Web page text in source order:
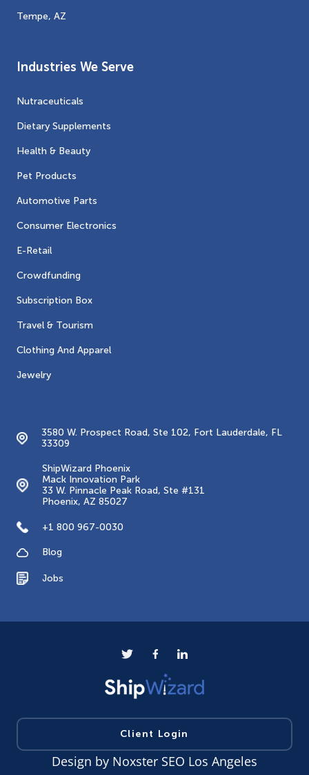
Tempe, AZ
Industries We Serve
Nutraceuticals
Dietary Supplements
Health & Beauty
Pet Products
Automotive Parts
Consumer Electronics
E-Retail
Crowdfunding
Subscription Box
Travel & Tourism
Clothing And Apparel
Jewelry
3580 W. Prospect Road, Ste 102, Fort Lauderdale, FL
33309
ShipWizard Phoenix
Mack Innovation Park
33 W. Pinnacle Peak Road, Ste #131
Phoenix, AZ 85027
+1 800 967-0030
Blog
Jobs
Client Login
Design by Noxster SEO Los Angeles